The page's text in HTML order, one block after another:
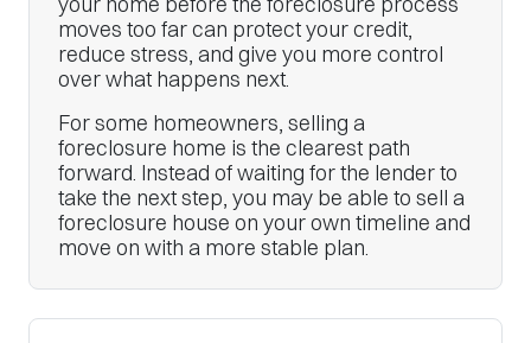
moves too far can protect your credit,
reduce stress, and give you more control
over what happens next.
For some homeowners, selling a
foreclosure home is the clearest path
forward. Instead of waiting for the lender to
take the next step, you may be able to sell a
foreclosure house on your own timeline and
move on with a more stable plan.